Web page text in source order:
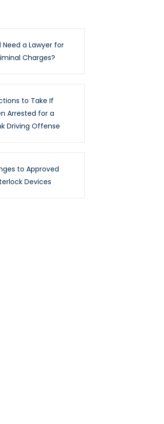
Need a Lawyer for
Charges?
to Take If
Arrested for a
Driving Offense
to Approved
Devices